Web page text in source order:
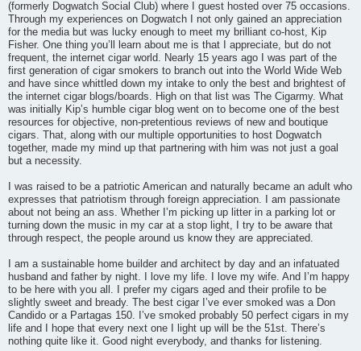
(formerly Dogwatch Social Club) where I guest hosted over 75 occasions.
Through my experiences on Dogwatch I not only gained an appreciation
for the media but was lucky enough to meet my brilliant co-host, Kip
Fisher. One thing you’ll learn about me is that I appreciate, but do not
frequent, the internet cigar world. Nearly 15 years ago I was part of the
first generation of cigar smokers to branch out into the World Wide Web
and have since whittled down my intake to only the best and brightest of
the internet cigar blogs/boards. High on that list was The Cigarmy. What
was initially Kip’s humble cigar blog went on to become one of the best
resources for objective, non-pretentious reviews of new and boutique
cigars. That, along with our multiple opportunities to host Dogwatch
together, made my mind up that partnering with him was not just a goal
but a necessity.
I was raised to be a patriotic American and naturally became an adult who
expresses that patriotism through foreign appreciation. I am passionate
about not being an ass. Whether I’m picking up litter in a parking lot or
turning down the music in my car at a stop light, I try to be aware that
through respect, the people around us know they are appreciated.
I am a sustainable home builder and architect by day and an infatuated
husband and father by night. I love my life. I love my wife. And I’m happy
to be here with you all. I prefer my cigars aged and their profile to be
slightly sweet and bready. The best cigar I’ve ever smoked was a Don
Candido or a Partagas 150. I’ve smoked probably 50 perfect cigars in my
life and I hope that every next one I light up will be the 51st. There’s
nothing quite like it. Good night everybody, and thanks for listening.